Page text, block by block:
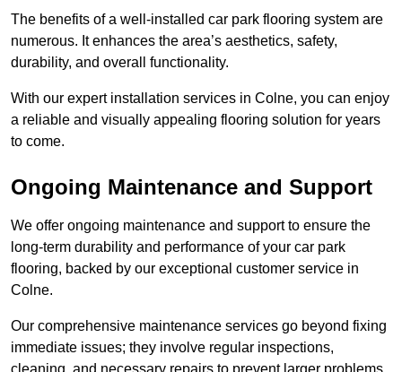
The benefits of a well-installed car park flooring system are
numerous. It enhances the area’s aesthetics, safety,
durability, and overall functionality.
With our expert installation services in Colne, you can enjoy
a reliable and visually appealing flooring solution for years
to come.
Ongoing Maintenance and Support
We offer ongoing maintenance and support to ensure the
long-term durability and performance of your car park
flooring, backed by our exceptional customer service in
Colne.
Our comprehensive maintenance services go beyond fixing
immediate issues; they involve regular inspections,